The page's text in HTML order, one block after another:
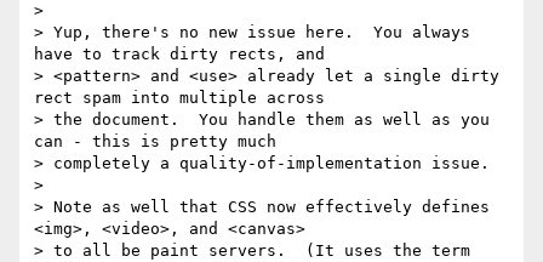
>
> Yup, there's no new issue here.  You always
have to track dirty rects, and
> <pattern> and <use> already let a single dirty
rect spam into multiple across
> the document.  You handle them as well as you
can - this is pretty much
> completely a quality-of-implementation issue.
>
> Note as well that CSS now effectively defines
<img>, <video>, and <canvas>
> to all be paint servers.  (It uses the term